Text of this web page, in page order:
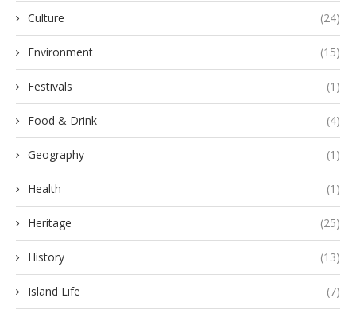
Culture (24)
Environment (15)
Festivals (1)
Food & Drink (4)
Geography (1)
Health (1)
Heritage (25)
History (13)
Island Life (7)